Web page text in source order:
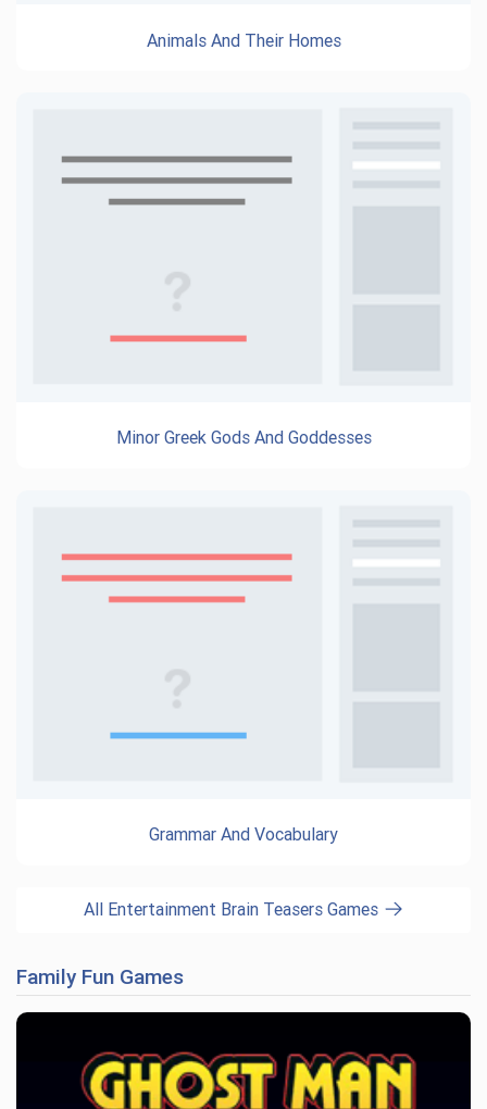
Animals And Their Homes
Minor Greek Gods And Goddesses
Grammar And Vocabulary
All Entertainment Brain Teasers Games
Family Fun Games